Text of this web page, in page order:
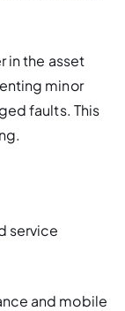
in the asset
minor
faults. This
service
and mobile